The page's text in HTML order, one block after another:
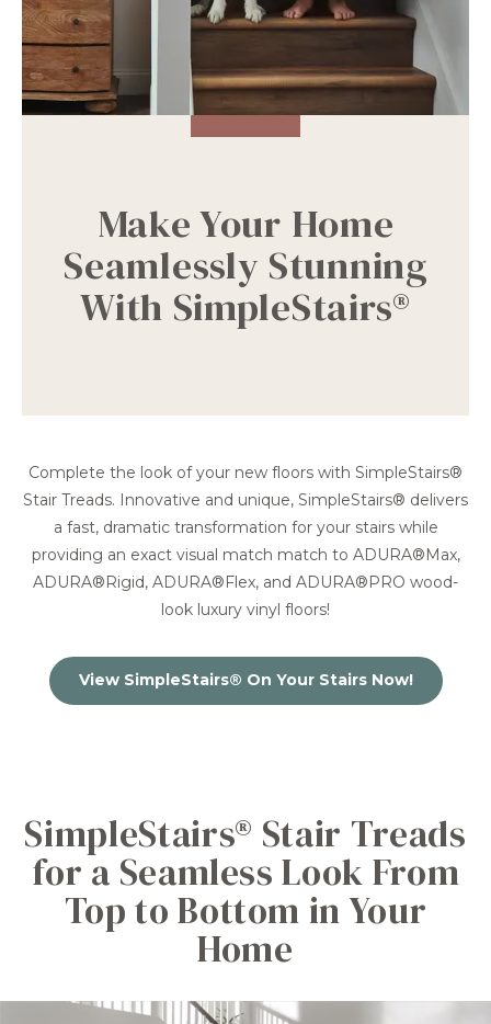
Make Your Home
Seamlessly Stunning
With SimpleStairs®
Complete the look of your new floors with SimpleStairs®
Stair Treads. Innovative and unique, SimpleStairs® delivers
a fast, dramatic transformation for your stairs while
providing an exact visual match match to ADURA®Max,
ADURA®Rigid, ADURA®Flex, and ADURA®PRO wood-
look luxury vinyl floors!
View SimpleStairs® On Your Stairs Now!
SimpleStairs® Stair Treads
for a Seamless Look From
Top to Bottom in Your
Home